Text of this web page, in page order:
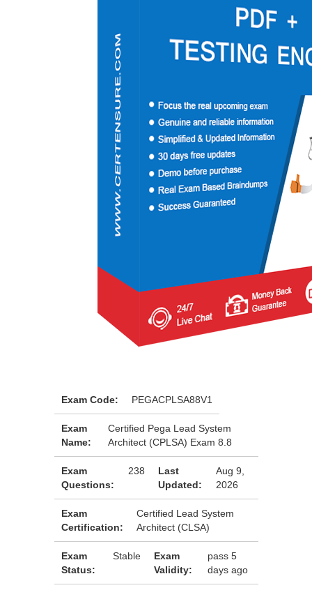
Exam Code: PEGACPLSA88V1
Exam
Name:
Certified Pega Lead System
Architect (CPLSA) Exam 8.8
Exam
Questions:
238
Last
Updated:
Aug 9,
2026
Exam
Certification:
Certified Lead System
Architect (CLSA)
Exam
Status:
Stable
Exam
Validity:
pass 5
days ago